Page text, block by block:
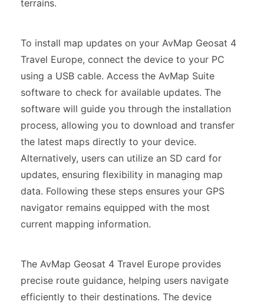
terrains.
To install map updates on your AvMap Geosat 4
Travel Europe, connect the device to your PC
using a USB cable. Access the AvMap Suite
software to check for available updates. The
software will guide you through the installation
process, allowing you to download and transfer
the latest maps directly to your device.
Alternatively, users can utilize an SD card for
updates, ensuring flexibility in managing map
data. Following these steps ensures your GPS
navigator remains equipped with the most
current mapping information.
The AvMap Geosat 4 Travel Europe provides
precise route guidance, helping users navigate
efficiently to their destinations. The device